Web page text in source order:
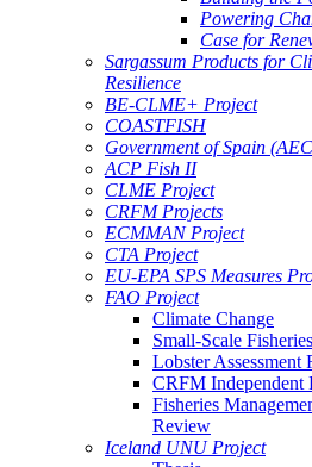
Powering
Case for
Sargassum Products for
Resilience
BE-CLME+ Project
COASTFISH
Government of Spain
ACP Fish II
CLME Project
CRFM Projects
ECMMAN Project
CTA Project
EU-EPA SPS Measures
FAO Project
Climate Change
Small-Scale Fisheries
Lobster Assessment
CRFM Independent
Fisheries
Review
Iceland UNU Project